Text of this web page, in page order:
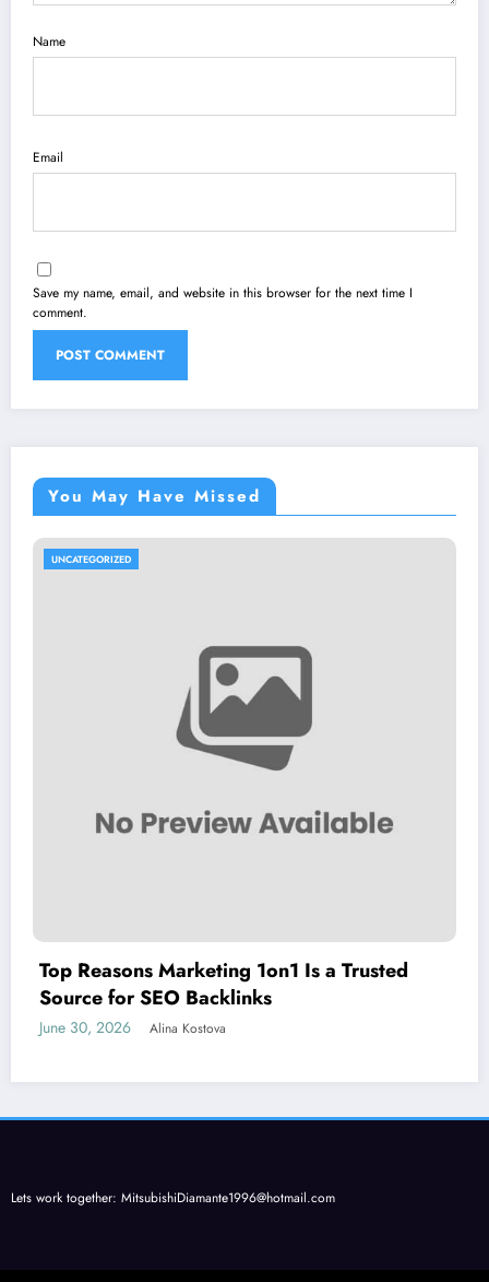
Name
Email
Save my name, email, and website in this browser for the next time I
comment.
You May Have Missed
UNCATEGORIZED
Top Reasons Marketing 1on1 Is a Trusted
Source for SEO Backlinks
June 30, 2026 Alina Kostova
Lets work together: MitsubishiDiamante1996@hotmail.com